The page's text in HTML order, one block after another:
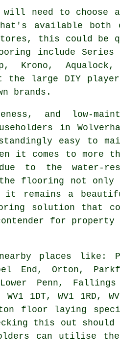
need to choose a
available both
this could be
include Series
Krono, Aqualock,
the large DIY
brands.
and low-
in
easy to
it comes to more
to the water-
flooring not only
remains a
solution that
for property
places like:
End, Orton,
Penn, Fallings
1DT, WV1 1RD,
floor laying
this out should
can utilise